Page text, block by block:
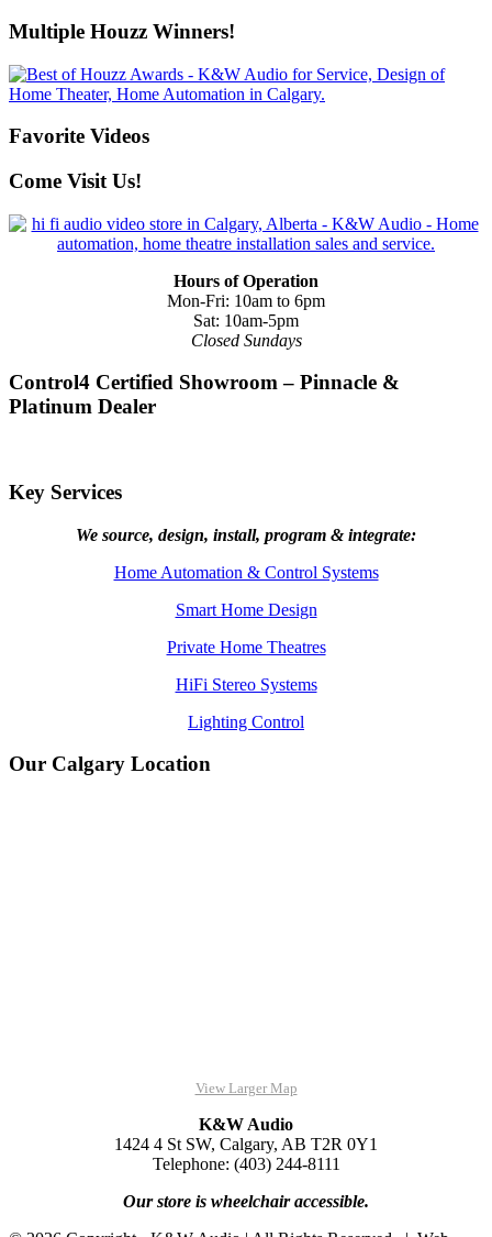
Multiple Houzz Winners!
Favorite Videos
Come Visit Us!
Hours of Operation
Mon-Fri: 10am to 6pm
Sat: 10am-5pm
Closed Sundays
Control4 Certified Showroom – Pinnacle &
Platinum Dealer
Key Services
We source, design, install, program & integrate:
Home Automation & Control Systems
Smart Home Design
Private Home Theatres
HiFi Stereo Systems
Lighting Control
Our Calgary Location
View Larger Map
K&W Audio
1424 4 St SW, Calgary, AB T2R 0Y1
Telephone: (403) 244-8111
Our store is wheelchair accessible.